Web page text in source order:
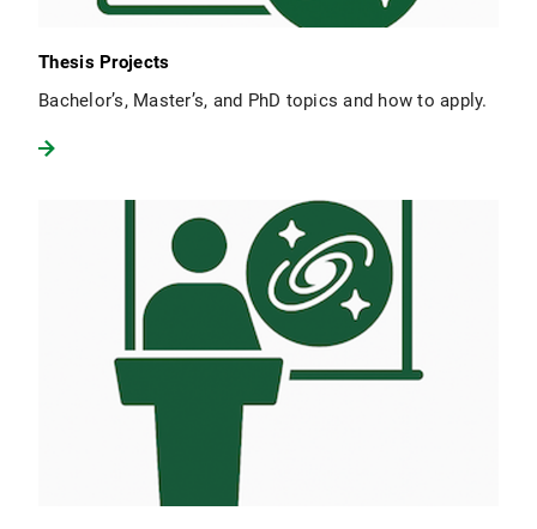
Thesis Projects
Bachelor’s, Master’s, and PhD topics and how to apply.